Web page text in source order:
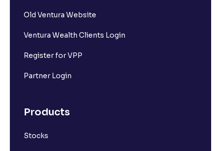
Old Ventura Website
Ventura Wealth Clients Login
Register for VPP
Partner Login
Products
Stocks